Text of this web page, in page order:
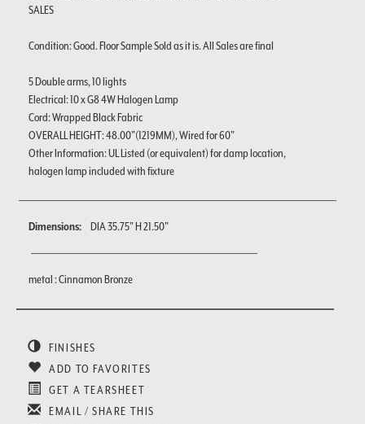
SALES
Condition: Good. Floor Sample Sold as it is. All Sales are final
5 Double arms, 10 lights
Electrical: 10 x G8 4W Halogen Lamp
Cord: Wrapped Black Fabric
OVERALL HEIGHT: 48.00"(1219MM), Wired for 60"
Other Information: UL Listed (or equivalent) for damp location,
halogen lamp included with fixture
Dimensions: DIA 35.75" H 21.50"
metal : Cinnamon Bronze
FINISHES
ADD TO FAVORITES
GET A TEARSHEET
EMAIL / SHARE THIS